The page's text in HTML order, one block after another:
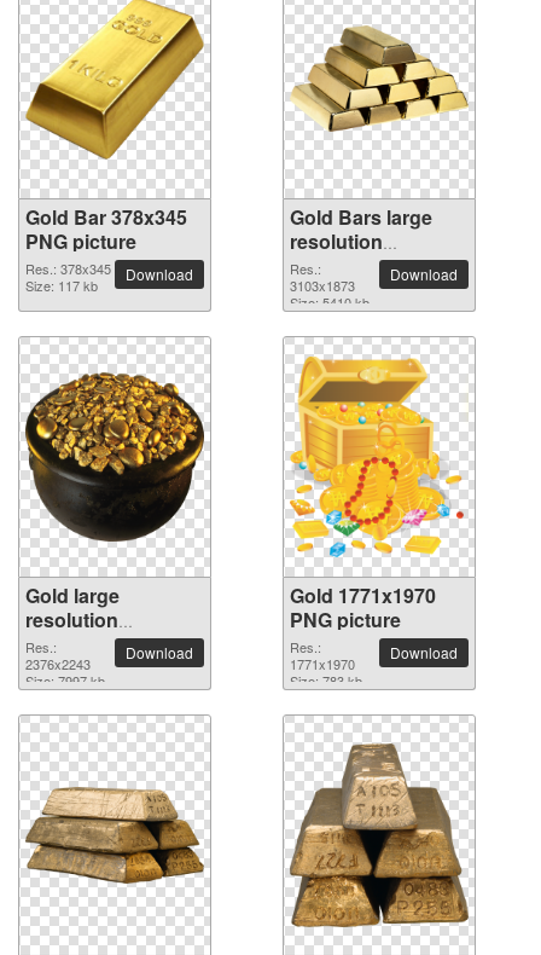
Gold Bar 378x345
PNG picture
Res.: 378x345
Size: 117 kb
Download
Gold Bars large
resolution
3103x1873 PNG
picture
Res.:
3103x1873
Size: 5410 kb
Download
Gold large
resolution
2376x2243 PNG
picture
Res.:
2376x2243
Size: 7997 kb
Download
Gold 1771x1970
PNG picture
Res.:
1771x1970
Size: 783 kb
Download